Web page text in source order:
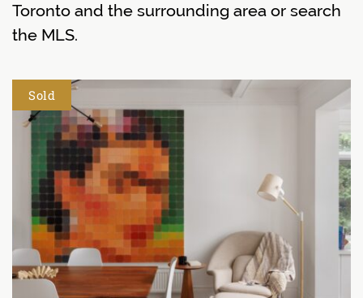
Toronto and the surrounding area or search
the MLS.
Sold